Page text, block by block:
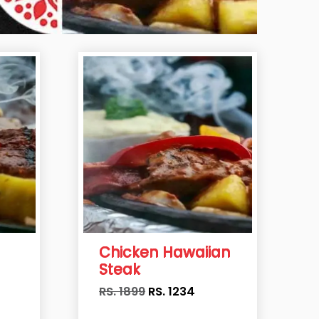
Chicken Hawaiian
Steak
RS. 1899 RS.1234